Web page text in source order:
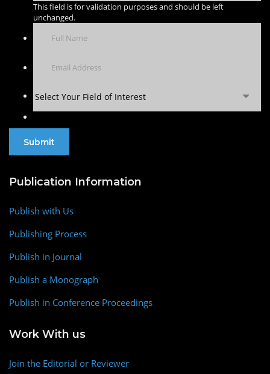
This field is for validation purposes and should be left
unchanged.
Select Your Field of Interest
Publication Information
Publish with Us
Publishing Process
Publish in Journal
Publish a Monograph
Publish in Conference Proceedings
Work With us
Join the Editorial or Reviewer